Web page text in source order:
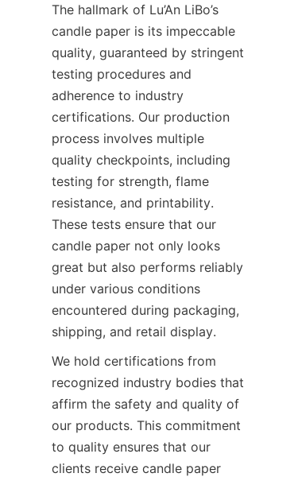
The hallmark of Lu’An LiBo’s
candle paper is its impeccable
quality, guaranteed by stringent
testing procedures and
adherence to industry
certifications. Our production
process involves multiple
quality checkpoints, including
testing for strength, flame
resistance, and printability.
These tests ensure that our
candle paper not only looks
great but also performs reliably
under various conditions
encountered during packaging,
shipping, and retail display.
We hold certifications from
recognized industry bodies that
affirm the safety and quality of
our products. This commitment
to quality ensures that our
clients receive candle paper